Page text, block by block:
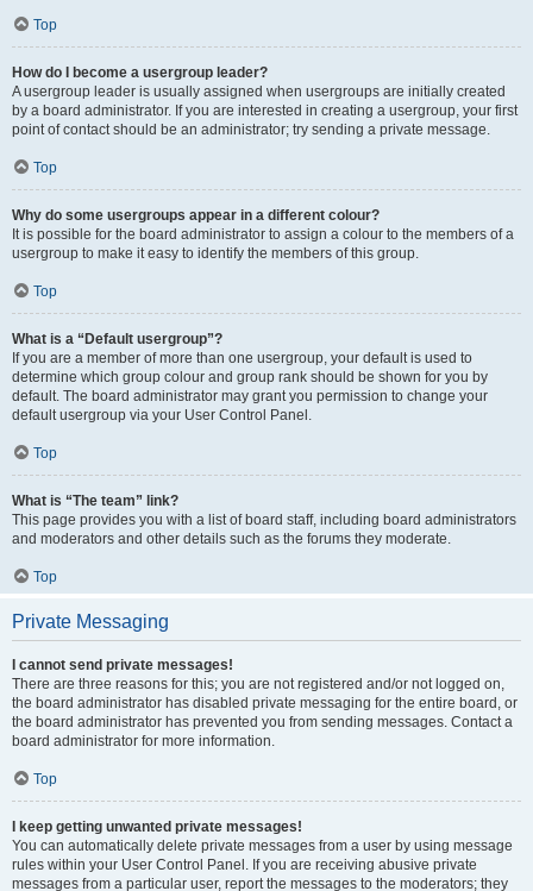
Top
How do I become a usergroup leader?
A usergroup leader is usually assigned when usergroups are initially created
by a board administrator. If you are interested in creating a usergroup, your first
point of contact should be an administrator; try sending a private message.
Top
Why do some usergroups appear in a different colour?
It is possible for the board administrator to assign a colour to the members of a
usergroup to make it easy to identify the members of this group.
Top
What is a “Default usergroup”?
If you are a member of more than one usergroup, your default is used to
determine which group colour and group rank should be shown for you by
default. The board administrator may grant you permission to change your
default usergroup via your User Control Panel.
Top
What is “The team” link?
This page provides you with a list of board staff, including board administrators
and moderators and other details such as the forums they moderate.
Top
Private Messaging
I cannot send private messages!
There are three reasons for this; you are not registered and/or not logged on,
the board administrator has disabled private messaging for the entire board, or
the board administrator has prevented you from sending messages. Contact a
board administrator for more information.
Top
I keep getting unwanted private messages!
You can automatically delete private messages from a user by using message
rules within your User Control Panel. If you are receiving abusive private
messages from a particular user, report the messages to the moderators; they